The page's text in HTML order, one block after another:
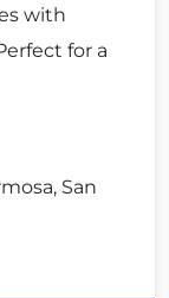
with
for a
San